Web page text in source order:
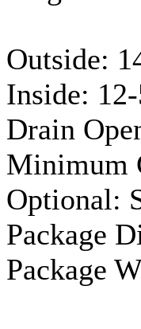
Outside:
Inside:
Drain
Minimum
Optional:
Package
Package